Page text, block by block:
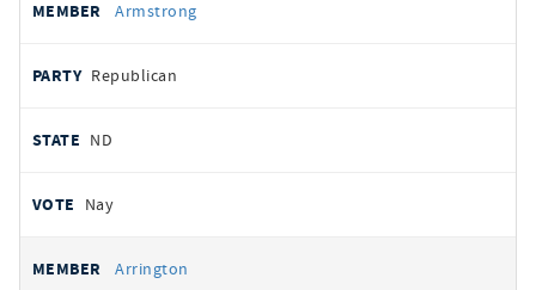
Armstrong
Republican
ND
Nay
Arrington